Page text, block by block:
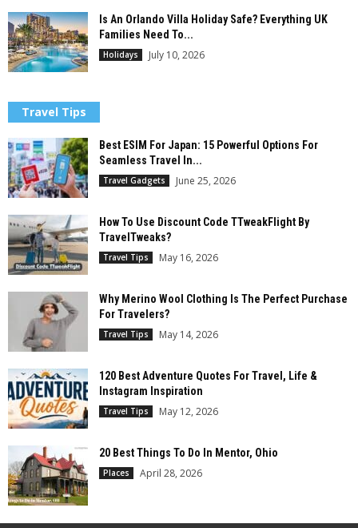
Is An Orlando Villa Holiday Safe? Everything UK
Families Need To...
Holidays July 10, 2026
Travel Tips
Best ESIM For Japan: 15 Powerful Options For
Seamless Travel In...
Travel Gadgets June 25, 2026
How To Use Discount Code TTweakFlight By
TravelTweaks?
Travel Tips May 16, 2026
Why Merino Wool Clothing Is The Perfect Purchase
For Travelers?
Travel Tips May 14, 2026
120 Best Adventure Quotes For Travel, Life &
Instagram Inspiration
Travel Tips May 12, 2026
20 Best Things To Do In Mentor, Ohio
Places April 28, 2026